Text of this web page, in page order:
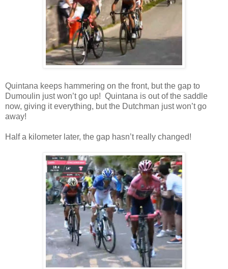
Quintana keeps hammering on the front, but the gap to
Dumoulin just won’t go up! Quintana is out of the saddle
now, giving it everything, but the Dutchman just won’t go
away!
Half a kilometer later, the gap hasn’t really changed!